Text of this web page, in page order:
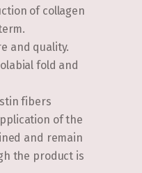
of collagen
and quality.
fold and
fibers
of the
and remain
the product is